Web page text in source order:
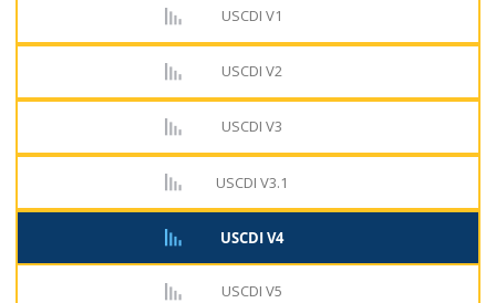
USCDI V1
USCDI V2
USCDI V3
USCDI V3.1
USCDI V4
USCDI V5